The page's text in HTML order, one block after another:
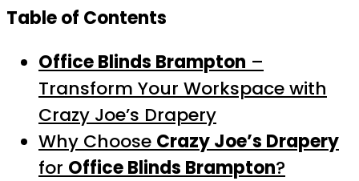
Table of Contents
Office Blinds Brampton –
Transform Your Workspace with
Crazy Joe’s Drapery
Why Choose Crazy Joe’s Drapery
for Office Blinds Brampton?